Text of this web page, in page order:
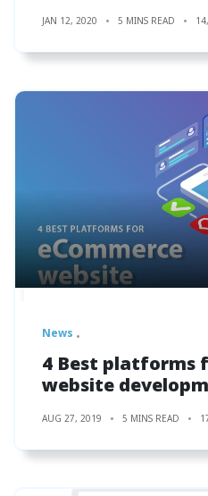
JAN 12, 2020 5 MINS READ
News
4 Best platforms
website
AUG 27, 2019 5 MINS READ